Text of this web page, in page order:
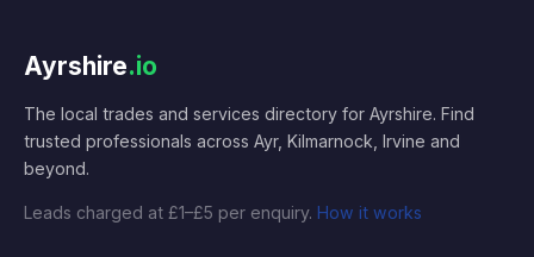
Ayrshire.io
The local trades and services directory for Ayrshire. Find
trusted professionals across Ayr, Kilmarnock, Irvine and
beyond.
Leads charged at £1–£5 per enquiry. How it works